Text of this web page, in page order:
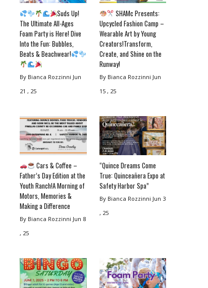
Suds Up!
The Ultimate All-Ages
Foam Party is Here! Dive
Into the Fun: Bubbles,
Beats & Beachwear!
By Bianca Rozzinni Jun
21 , 25
SHAMc Presents:
Upcycled Fashion Camp –
Wearable Art by Young
Creators!Transform,
Create, and Shine on the
Runway!
By Bianca Rozzinni Jun
15 , 25
Cars & Coffee –
Father’s Day Edition at the
Youth Ranch!A Morning of
Motors, Memories &
Making a Difference
By Bianca Rozzinni Jun 8
, 25
“Quince Dreams Come
True: Quinceañera Expo at
Safety Harbor Spa”
By Bianca Rozzinni Jun 3
, 25